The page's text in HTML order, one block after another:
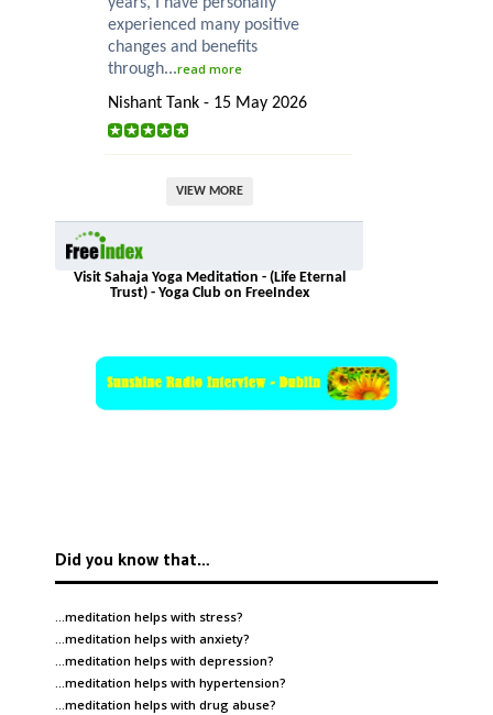
experienced many positive
changes and benefits
through...read more
Nishant Tank - 15 May 2026
VIEW MORE
Visit Sahaja Yoga Meditation - (Life Eternal
Trust) - Yoga Club on FreeIndex
Did you know that…
…meditation helps with stress?
…meditation helps with anxiety?
…meditation helps with depression?
…meditation helps with hypertension?
…meditation helps with drug abuse?